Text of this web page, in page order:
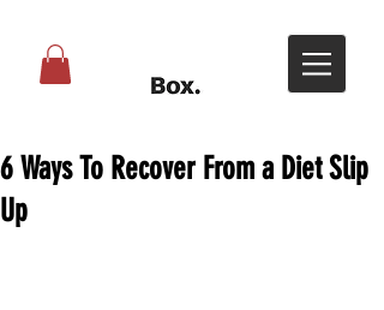
6 Ways To Recover From a Diet Slip
Up